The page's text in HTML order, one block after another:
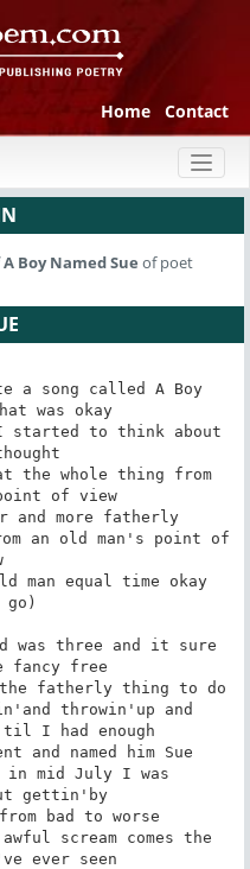
Home Contact
Boy Named Sue of poet
a song called A Boy
was okay
started to think about
the whole thing from
of view
and more fatherly
an old man's point of
man equal time okay
go)
was three and it sure
fancy free
fatherly thing to do
throwin'up and
I had enough
and named him Sue
in mid July I was
gettin'by
bad to worse
scream comes the
ever seen